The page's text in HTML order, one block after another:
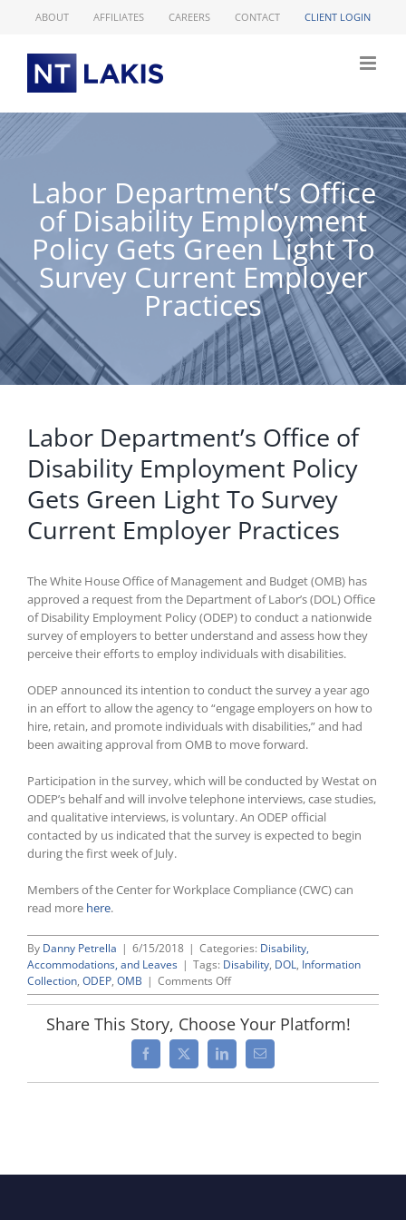
ABOUT AFFILIATES CAREERS CONTACT CLIENT LOGIN
Labor Department’s Office
of Disability Employment
Policy Gets Green Light To
Survey Current Employer
Practices
Labor Department’s Office of
Disability Employment Policy
Gets Green Light To Survey
Current Employer Practices
The White House Office of Management and Budget (OMB) has
approved a request from the Department of Labor’s (DOL) Office
of Disability Employment Policy (ODEP) to conduct a nationwide
survey of employers to better understand and assess how they
perceive their efforts to employ individuals with disabilities.
ODEP announced its intention to conduct the survey a year ago
in an effort to allow the agency to “engage employers on how to
hire, retain, and promote individuals with disabilities,” and had
been awaiting approval from OMB to move forward.
Participation in the survey, which will be conducted by Westat on
ODEP’s behalf and will involve telephone interviews, case studies,
and qualitative interviews, is voluntary. An ODEP official
contacted by us indicated that the survey is expected to begin
during the first week of July.
Members of the Center for Workplace Compliance (CWC) can
read more here.
By Danny Petrella | 6/15/2018 | Categories: Disability,
Accommodations, and Leaves | Tags: Disability, DOL, Information
Collection, ODEP, OMB | Comments Offon
Labor
Office
of
Disability
Survey
Share This Story, Choose Your Platform!
Facebook
X LinkedInEmail